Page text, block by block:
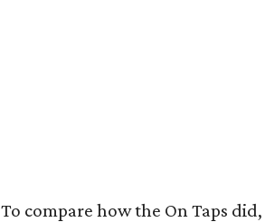
To compare how the On Taps did,